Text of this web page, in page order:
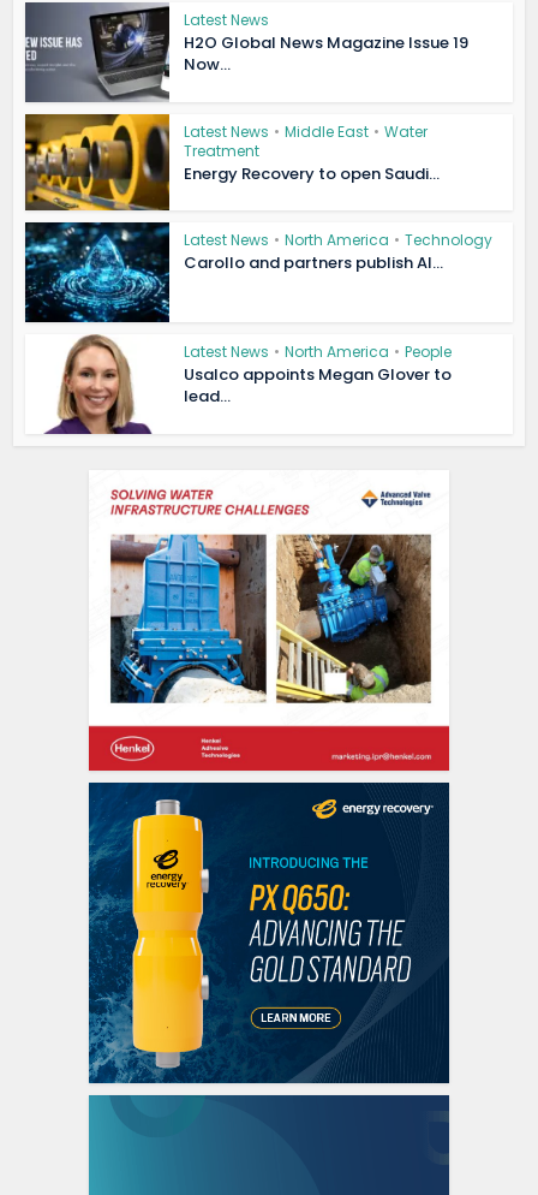
Latest News
H2O Global News Magazine Issue 19
Now...
Latest News • Middle East • Water
Treatment
Energy Recovery to open Saudi...
Latest News • North America • Technology
Carollo and partners publish AI...
Latest News • North America • People
Usalco appoints Megan Glover to
lead...